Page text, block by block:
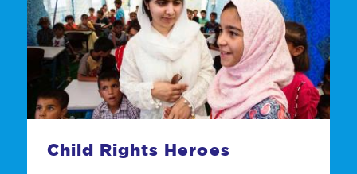
Child Rights Heroes